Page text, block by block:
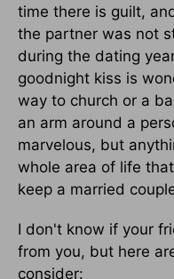
time there is guilt,
the partner was not
during the dating
goodnight kiss is
way to church or a
an arm around a
marvelous, but
whole area of life
keep a married
I don't know if your
from you, but here
consider: